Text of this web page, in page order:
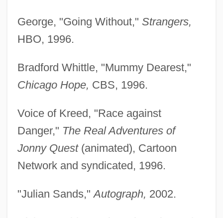
George, "Going Without," Strangers,
HBO, 1996.
Bradford Whittle, "Mummy Dearest,"
Chicago Hope, CBS, 1996.
Voice of Kreed, "Race against
Danger," The Real Adventures of
Jonny Quest(animated), Cartoon
Network and syndicated, 1996.
"Julian Sands,"Autograph, 2002.